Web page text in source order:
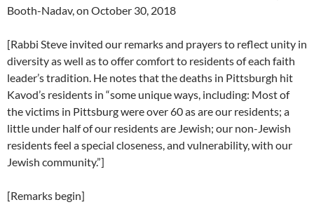
Booth-Nadav, on October 30, 2018
[Rabbi Steve invited our remarks and prayers to reflect unity in
diversity as well as to offer comfort to residents of each faith
leader’s tradition. He notes that the deaths in Pittsburgh hit
Kavod’s residents in “some unique ways, including: Most of
the victims in Pittsburg were over 60 as are our residents; a
little under half of our residents are Jewish; our non-Jewish
residents feel a special closeness, and vulnerability, with our
Jewish community.”]
[Remarks begin]